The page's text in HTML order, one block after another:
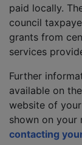
paid locally.
council
grants from
services
Further
available on the
website of
shown on your
contacting